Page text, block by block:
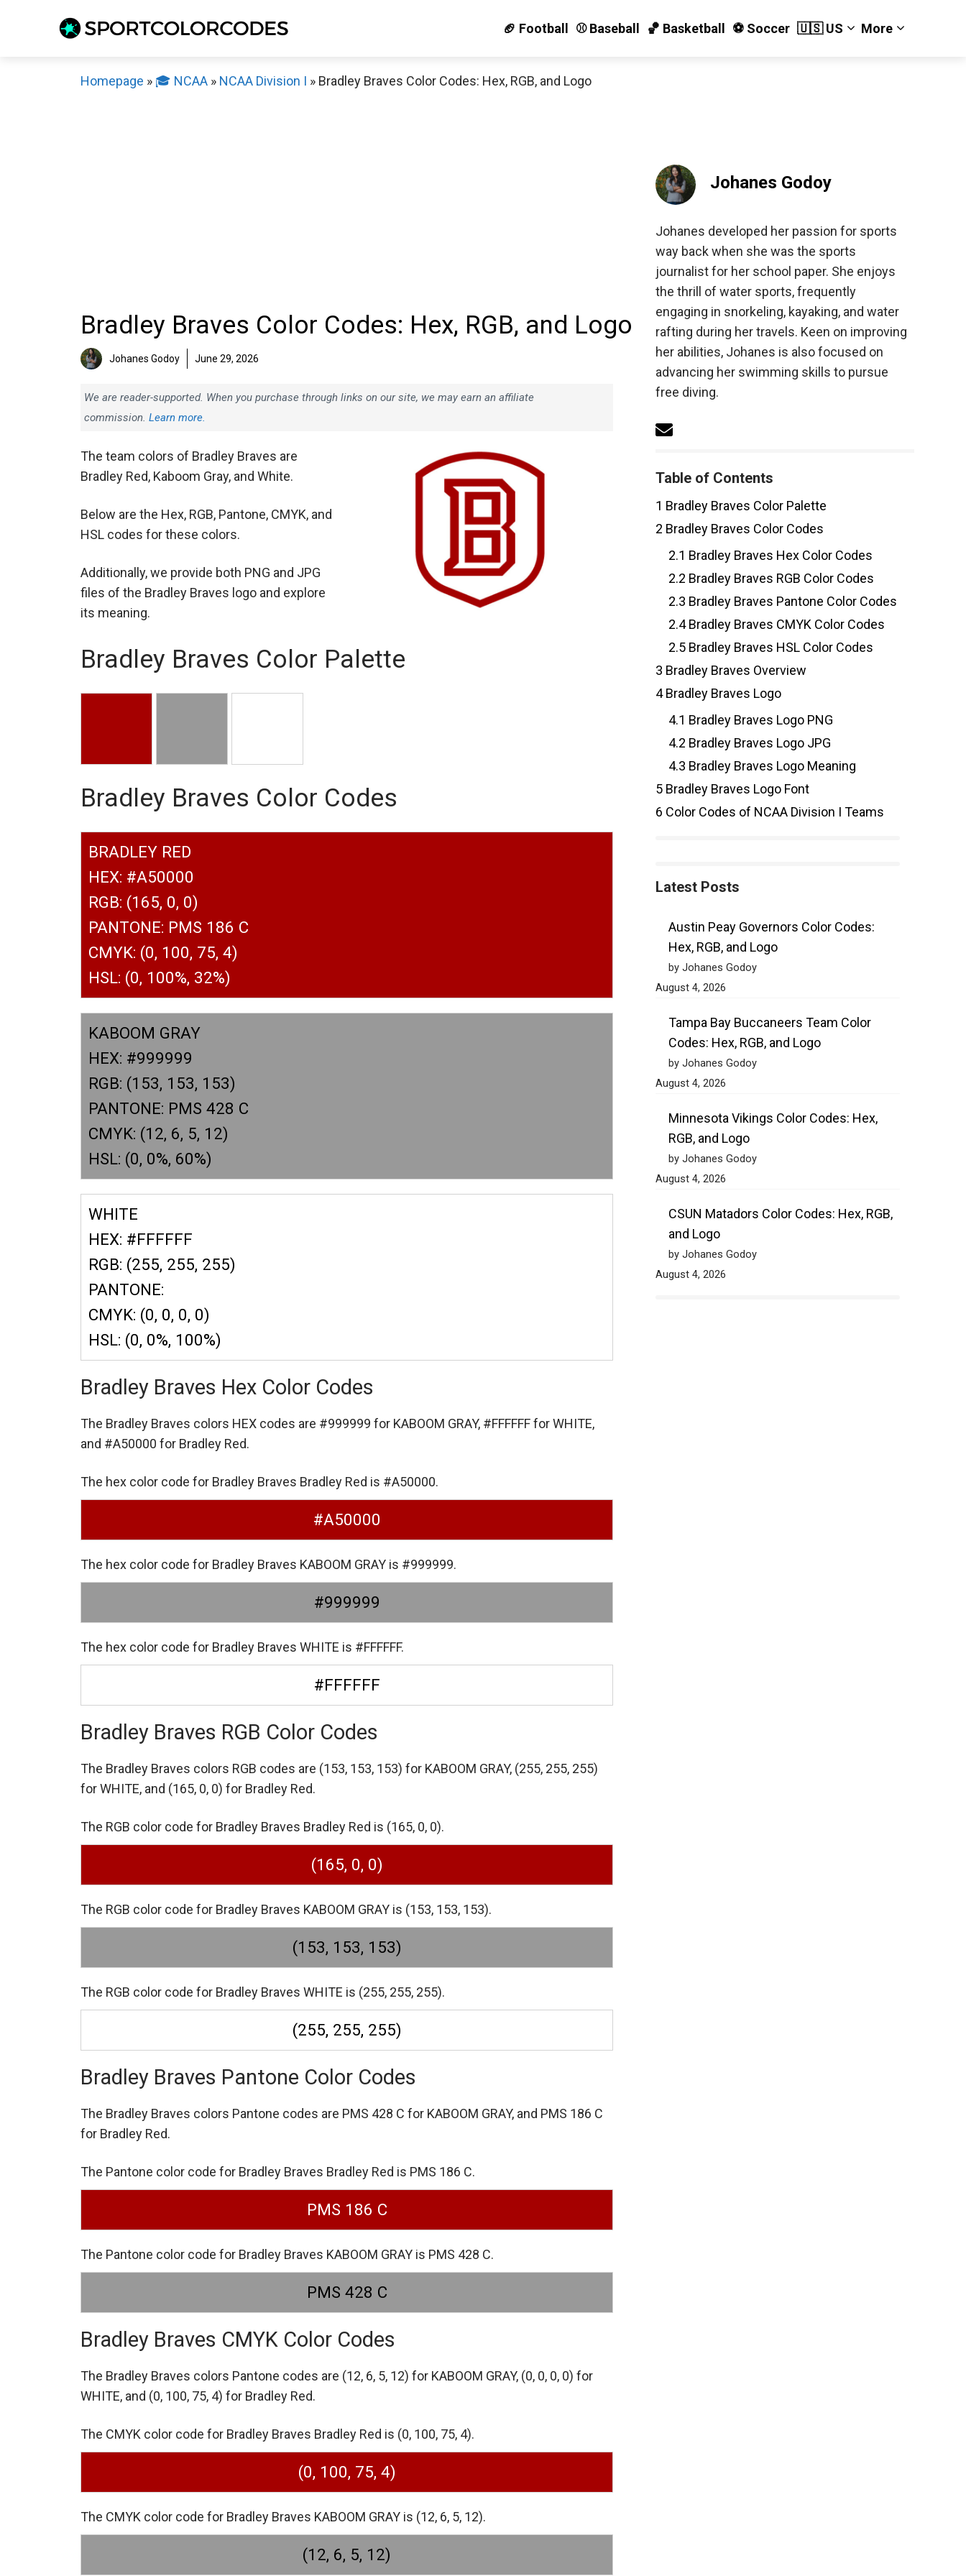
🏈 Football ⚾️ Baseball 🏀 Basketball ⚽️ Soccer 🇺🇸 US More
Homepage » 🎓 NCAA » NCAA Division I » Bradley Braves Color Codes: Hex, RGB, and Logo
Bradley Braves Color Codes: Hex, RGB, and Logo
Johanes Godoy June 29, 2026
We are reader-supported. When you purchase through links on our site, we may earn an affiliate
commission. Learn more.
The team colors of Bradley Braves are
Bradley Red, Kaboom Gray, and White.
Below are the Hex, RGB, Pantone, CMYK, and
HSL codes for these colors.
Additionally, we provide both PNG and JPG
files of the Bradley Braves logo and explore
its meaning.
Bradley Braves Color Palette
Bradley Braves Color Codes
BRADLEY RED
HEX: #A50000
RGB: (165, 0, 0)
PANTONE: PMS 186 C
CMYK: (0, 100, 75, 4)
HSL: (0, 100%, 32%)
KABOOM GRAY
HEX: #999999
RGB: (153, 153, 153)
PANTONE: PMS 428 C
CMYK: (12, 6, 5, 12)
HSL: (0, 0%, 60%)
WHITE
HEX: #FFFFFF
RGB: (255, 255, 255)
PANTONE:
CMYK: (0, 0, 0, 0)
HSL: (0, 0%, 100%)
Bradley Braves Hex Color Codes
The Bradley Braves colors HEX codes are #999999 for KABOOM GRAY, #FFFFFF for WHITE,
and #A50000 for Bradley Red.
The hex color code for Bradley Braves Bradley Red is #A50000.
#A50000
The hex color code for Bradley Braves KABOOM GRAY is #999999.
#999999
The hex color code for Bradley Braves WHITE is #FFFFFF.
#FFFFFF
Bradley Braves RGB Color Codes
The Bradley Braves colors RGB codes are (153, 153, 153) for KABOOM GRAY, (255, 255, 255)
for WHITE, and (165, 0, 0) for Bradley Red.
The RGB color code for Bradley Braves Bradley Red is (165, 0, 0).
(165, 0, 0)
The RGB color code for Bradley Braves KABOOM GRAY is (153, 153, 153).
(153, 153, 153)
The RGB color code for Bradley Braves WHITE is (255, 255, 255).
(255, 255, 255)
Bradley Braves Pantone Color Codes
The Bradley Braves colors Pantone codes are PMS 428 C for KABOOM GRAY, and PMS 186 C
for Bradley Red.
The Pantone color code for Bradley Braves Bradley Red is PMS 186 C.
PMS 186 C
The Pantone color code for Bradley Braves KABOOM GRAY is PMS 428 C.
PMS 428 C
Bradley Braves CMYK Color Codes
The Bradley Braves colors Pantone codes are (12, 6, 5, 12) for KABOOM GRAY, (0, 0, 0, 0) for
WHITE, and (0, 100, 75, 4) for Bradley Red.
The CMYK color code for Bradley Braves Bradley Red is (0, 100, 75, 4).
(0, 100, 75, 4)
The CMYK color code for Bradley Braves KABOOM GRAY is (12, 6, 5, 12).
(12, 6, 5, 12)
Johanes Godoy
Johanes developed her passion for sports
way back when she was the sports
journalist for her school paper. She enjoys
the thrill of water sports, frequently
engaging in snorkeling, kayaking, and water
rafting during her travels. Keen on improving
her abilities, Johanes is also focused on
advancing her swimming skills to pursue
free diving.
Table of Contents
1 Bradley Braves Color Palette
2 Bradley Braves Color Codes
2.1 Bradley Braves Hex Color Codes
2.2 Bradley Braves RGB Color Codes
2.3 Bradley Braves Pantone Color Codes
2.4Bradley Braves CMYK Color Codes
2.5 Bradley Braves HSL Color Codes
3 Bradley Braves Overview
4Bradley Braves Logo
4.1 Bradley Braves Logo PNG
4.2 Bradley Braves Logo JPG
4.3 Bradley Braves Logo Meaning
5 Bradley Braves Logo Font
6 Color Codes of NCAA Division I Teams
Latest Posts
Austin Peay Governors Color Codes:
Hex, RGB, and Logo
by Johanes Godoy
August 4, 2026
Tampa Bay Buccaneers Team Color
Codes: Hex, RGB, and Logo
by Johanes Godoy
August 4, 2026
Minnesota Vikings Color Codes: Hex,
RGB, and Logo
by Johanes Godoy
August 4, 2026
CSUN Matadors Color Codes: Hex, RGB,
and Logo
by Johanes Godoy
August 4, 2026